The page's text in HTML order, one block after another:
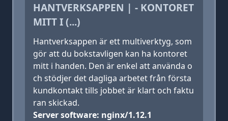
HANTVERKSAPPEN | - KONTORET
MITT I (...)
Hantverksappen är ett multiverktyg, som
gör att du bokstavligen kan ha kontoret
mitt i handen. Den är enkel att använda o
ch stödjer det dagliga arbetet från första
kundkontakt tills jobbet är klart och faktu
ran skickad.
Server software: nginx/1.12.1